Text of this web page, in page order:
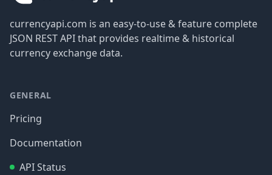
currencyapi.com is an easy-to-use & feature complete
JSON REST API that provides realtime & historical
currency exchange data.
GENERAL
Pricing
Documentation
API Status